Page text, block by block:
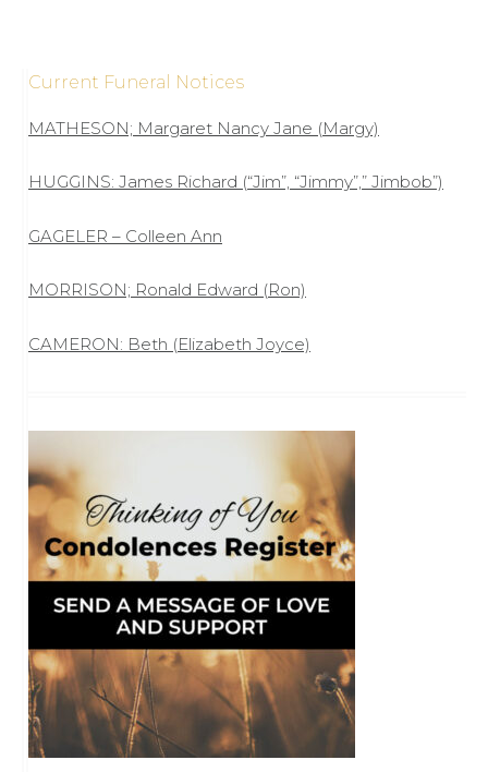
Current Funeral Notices
MATHESON; Margaret Nancy Jane (Margy)
HUGGINS: James Richard (“Jim”, “Jimmy”,” Jimbob”)
GAGELER – Colleen Ann
MORRISON; Ronald Edward (Ron)
CAMERON: Beth (Elizabeth Joyce)